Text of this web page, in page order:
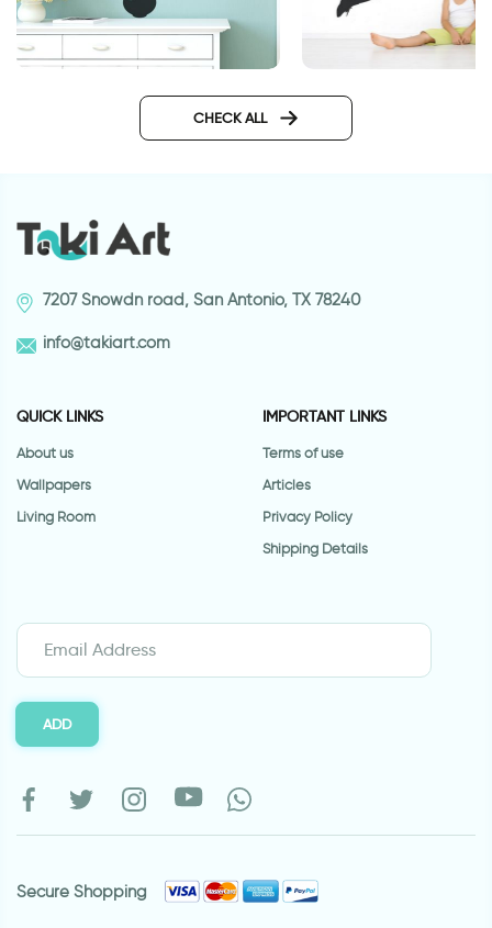
CHECK ALL
7207 Snowdn road, San Antonio, TX 78240
info@takiart.com
QUICK LINKS
About us
Wallpapers
Living Room
IMPORTANT LINKS
Terms of use
Articles
Privacy Policy
Shipping Details
ADD
Secure Shopping